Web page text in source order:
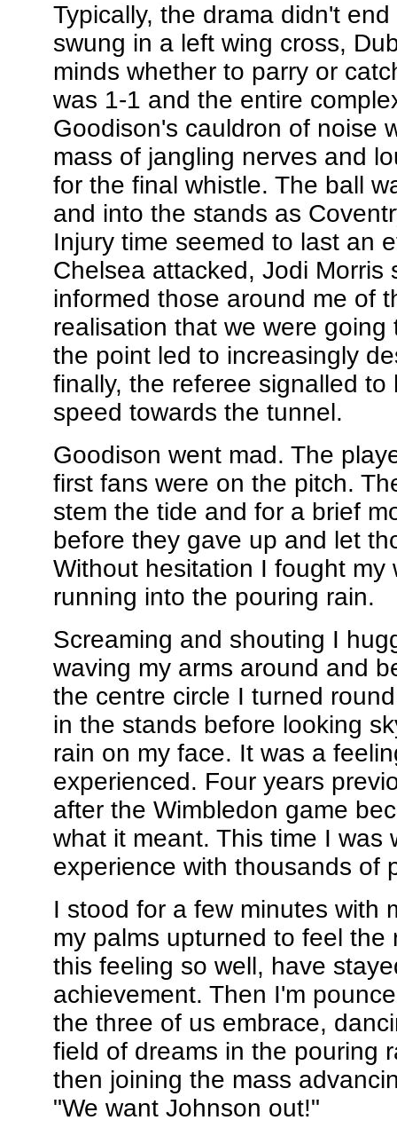
Typically, the drama didn't
swung in a left wing cross,
minds whether to parry or
was 1-1 and the entire
Goodison's cauldron of noise
mass of jangling nerves and
for the final whistle. The ball
and into the stands as
Injury time seemed to last an
Chelsea attacked, Jodi
informed those around me of
realisation that we were
the point led to increasingly
finally, the referee signalled
speed towards the tunnel.
Goodison went mad. The
first fans were on the pitch.
stem the tide and for a brief
before they gave up and let
Without hesitation I fought
running into the pouring rain.
Screaming and shouting I
waving my arms around and
the centre circle I turned
in the stands before looking
rain on my face. It was a
experienced. Four years
after the Wimbledon game
what it meant. This time I was
experience with thousands of
I stood for a few minutes with
my palms upturned to feel
this feeling so well, have
achievement. Then I'm
the three of us embrace,
field of dreams in the pouring
then joining the mass
"We want Johnson out!"